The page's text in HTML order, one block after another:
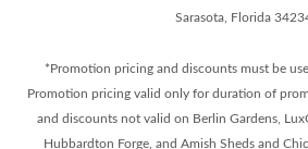
Sarasota, Florida
*Promotion pricing and discounts must be
Promotion pricing valid only for duration of
and discounts not valid on Berlin Gardens,
Hubbardton Forge, and Amish Sheds and